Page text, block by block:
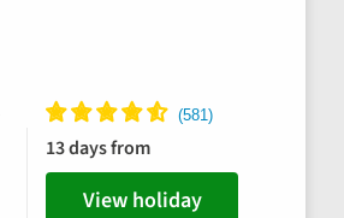
13 days from
View holiday